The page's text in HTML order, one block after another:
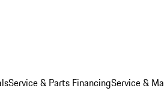
Service & Parts FinancingService &